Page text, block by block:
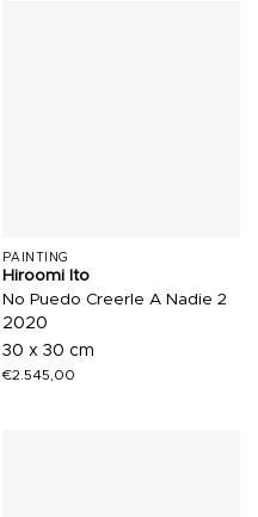
PAINTING
Hiroomi Ito
No Puedo Creerle A Nadie 2
2020
30 x 30 cm
€2.545,00